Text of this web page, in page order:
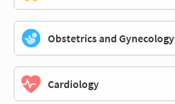
Obstetrics and Gynecology
Cardiology